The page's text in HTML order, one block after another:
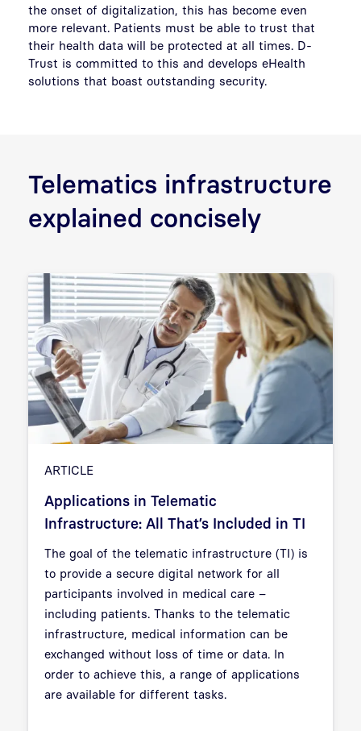
the onset of digitalization, this has become even
more relevant. Patients must be able to trust that
their health data will be protected at all times. D-
Trust is committed to this and develops eHealth
solutions that boast outstanding security.
Telematics infrastructure
explained concisely
ARTICLE
Applications in Telematic
Infrastructure: All That’s Included in TI
The goal of the telematic infrastructure (TI) is
to provide a secure digital network for all
participants involved in medical care –
including patients. Thanks to the telematic
infrastructure, medical information can be
exchanged without loss of time or data. In
order to achieve this, a range of applications
are available for different tasks.